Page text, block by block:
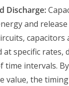
Discharge:
and
capacitors
at specific rates,
time intervals.
value, the